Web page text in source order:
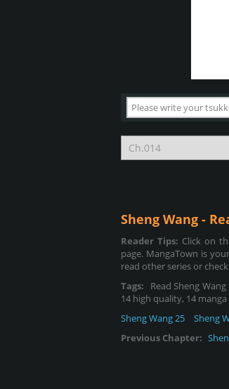
Sheng Wang -
Reader Tips: Click on
page. MangaTown is
read other series or check
Tags:
Read Sheng
14 high quality, 14 manga
Sheng Wang 25
Sheng
Previous Chapter: